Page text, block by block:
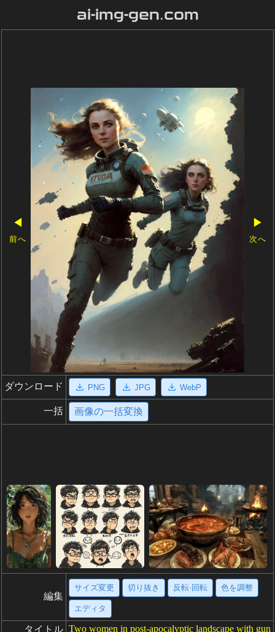
ai-img-gen.com
◀
前へ
▶
次へ
ダウンロード PNG JPG WebP
一括 画像の一括変換
編集
サイズ変更 切り抜き 反転·回転 色を調整
エディタ
タイトル Two women in post-apocalyptic landscape with gun